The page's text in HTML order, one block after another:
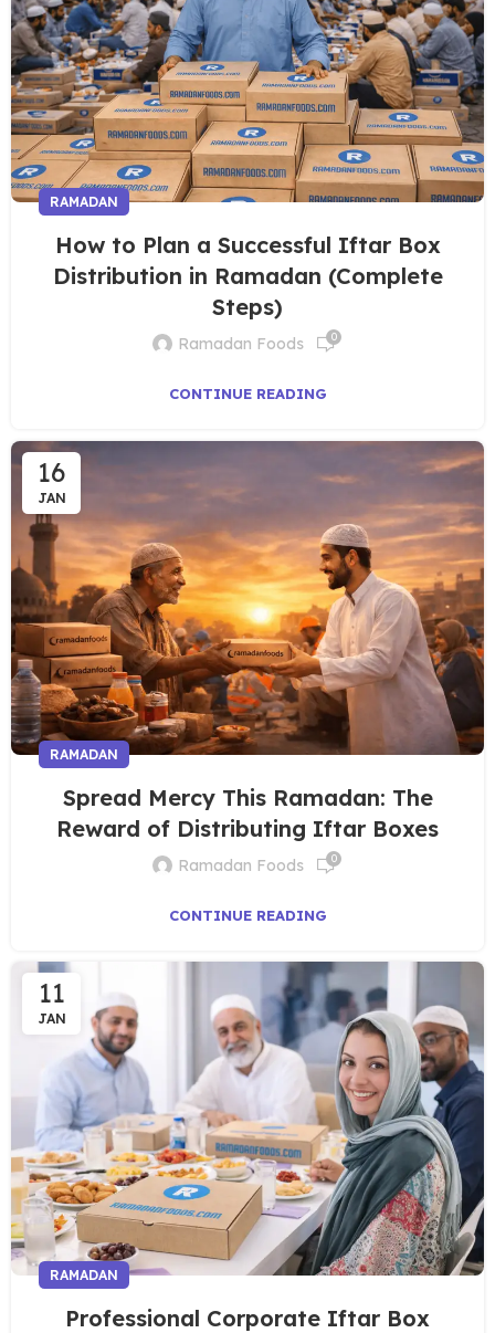
RAMADAN
How to Plan a Successful Iftar Box
Distribution in Ramadan (Complete
Steps)
Ramadan Foods 0
CONTINUE READING
16
JAN
RAMADAN
Spread Mercy This Ramadan: The
Reward of Distributing Iftar Boxes
Ramadan Foods 0
CONTINUE READING
11
JAN
RAMADAN
Professional Corporate Iftar Box